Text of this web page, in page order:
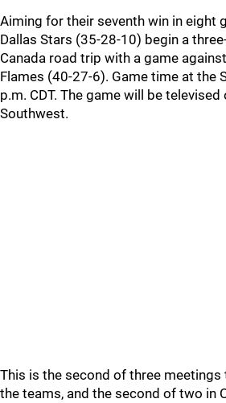
Aiming for their seventh win in eight
Dallas Stars (35-28-10) begin a
Canada road trip with a game
Flames (40-27-6). Game time at the
p.m. CDT. The game will be televised
Southwest.
This is the second of three
the teams, and the second of two in